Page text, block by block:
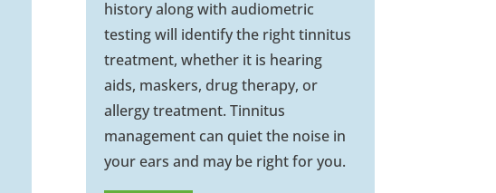
history along with audiometric
testing will identify the right tinnitus
treatment, whether it is hearing
aids, maskers, drug therapy, or
allergy treatment. Tinnitus
management can quiet the noise in
your ears and may be right for you.